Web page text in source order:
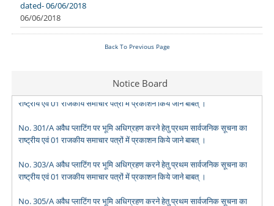
dated- 06/06/2018
06/06/2018
Back To Previous Page
Notice Board
No. 299/A अवैध प्लाटिंग पर भूमि अधिग्रहण करने हेतु प्रथम सार्वजनिक सूचना का
राष्ट्रीय एवं 01 राजकीय समाचार पत्रों में प्रकाशन किये जाने बाबत् ।
राष्ट्रीय एवं 01 राजकीय समाचार पत्रों में प्रकाशन किये जाने बाबत् ।
राष्ट्रीय एवं 01 राजकीय समाचार पत्रों में प्रकाशन किये जाने बाबत् ।
राष्ट्रीय एवं 01 राजकीय समाचार पत्रों में प्रकाशन किये जाने बाबत् ।